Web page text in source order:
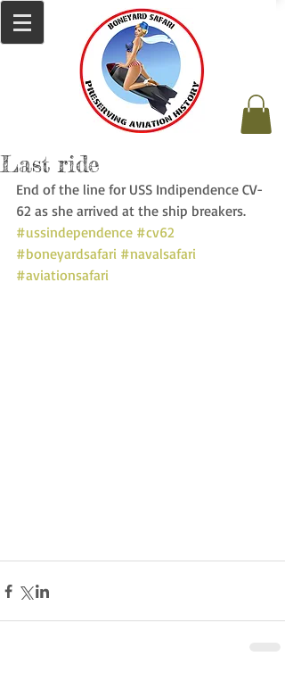
Last ride
End of the line for USS Indipendence CV-
62 as she arrived at the ship breakers.
#ussindependence #cv62
#boneyardsafari #navalsafari
#aviationsafari